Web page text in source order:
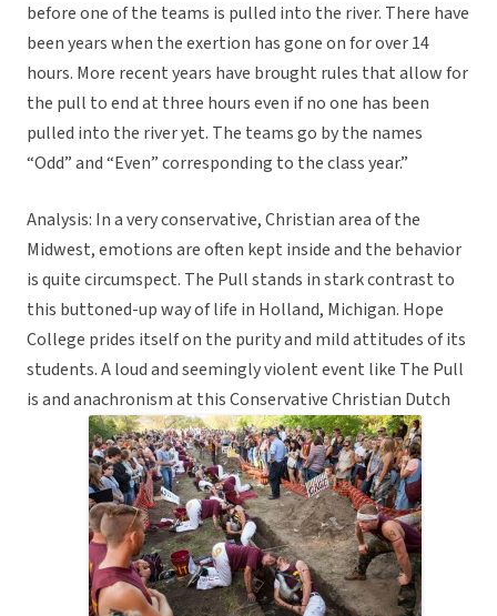
before one of the teams is pulled into the river. There have
been years when the exertion has gone on for over 14
hours. More recent years have brought rules that allow for
the pull to end at three hours even if no one has been
pulled into the river yet. The teams go by the names
“Odd” and “Even” corresponding to the class year.”
Analysis: In a very conservative, Christian area of the
Midwest, emotions are often kept inside and the behavior
is quite circumspect. The Pull stands in stark contrast to
this buttoned-up way of life in Holland, Michigan. Hope
College prides itself on the purity and mild attitudes of its
students. A loud and seemingly violent event like The Pull
is and anachronism at this Conservative Christian Dutch